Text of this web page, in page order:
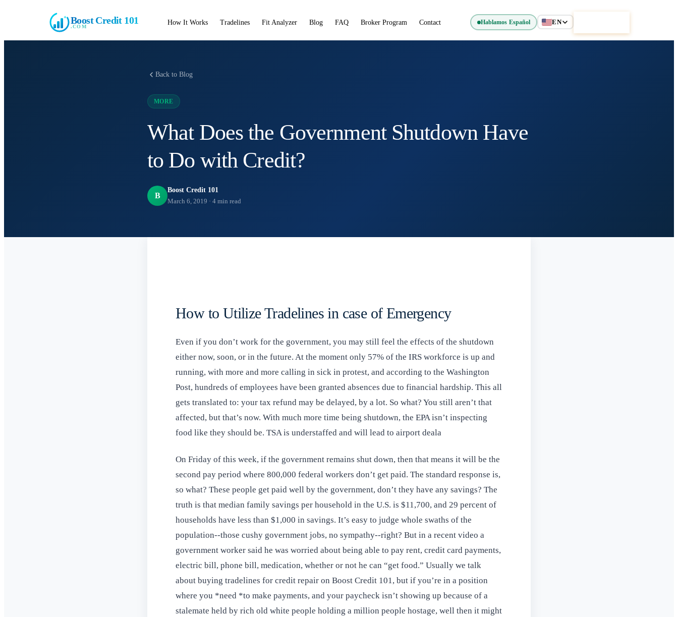
Boost Credit 101
.COM
How It Works Tradelines Fit Analyzer Blog FAQ Broker Program Contact Hablamos Español EN
Back to Blog
MORE
What Does the Government Shutdown Have
to Do with Credit?
B
Boost Credit 101
March 6, 2019 · 4 min read
How to Utilize Tradelines in case of Emergency
Even if you don’t work for the government, you may still feel the effects of the shutdown
either now, soon, or in the future. At the moment only 57% of the IRS workforce is up and
running, with more and more calling in sick in protest, and according to the Washington
Post, hundreds of employees have been granted absences due to financial hardship. This all
gets translated to: your tax refund may be delayed, by a lot. So what? You still aren’t that
affected, but that’s now. With much more time being shutdown, the EPA isn’t inspecting
food like they should be. TSA is understaffed and will lead to airport deala
On Friday of this week, if the government remains shut down, then that means it will be the
second pay period where 800,000 federal workers don’t get paid. The standard response is,
so what? These people get paid well by the government, don’t they have any savings? The
truth is that median family savings per household in the U.S. is $11,700, and 29 percent of
households have less than $1,000 in savings. It’s easy to judge whole swaths of the
population--those cushy government jobs, no sympathy--right? But in a recent video a
government worker said he was worried about being able to pay rent, credit card payments,
electric bill, phone bill, medication, whether or not he can “get food.” Usually we talk
about buying tradelines for credit repair on Boost Credit 101, but if you’re in a position
where you *need *to make payments, and your paycheck isn’t showing up because of a
stalemate held by rich old white people holding a million people hostage, well then it might